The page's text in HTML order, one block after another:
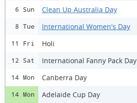
6 Sun Clean Up Australia Day
8 Tue International Women's Day
11 Fri Holi
12 Sat International Fanny Pack Day
14 Mon Canberra Day
14 Mon Adelaide Cup Day